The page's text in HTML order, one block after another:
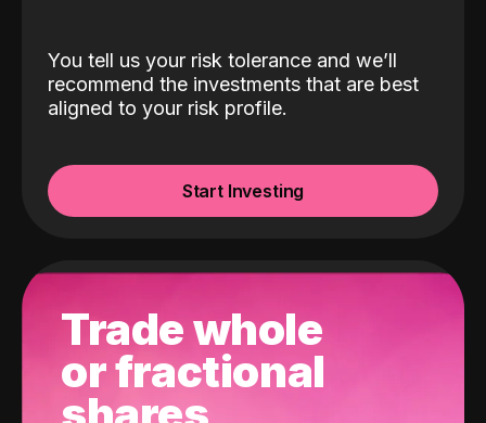
You tell us your risk tolerance and we’ll
recommend the investments that are best
aligned to your risk profile.
Start Investing
Trade whole
or fractional